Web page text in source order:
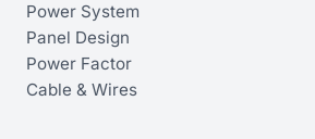
Power System
Panel Design
Power Factor
Cable & Wires